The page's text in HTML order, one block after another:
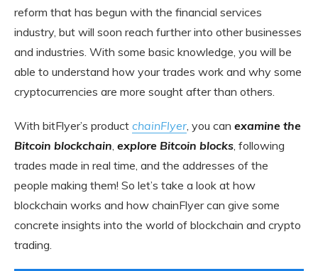
reform that has begun with the financial services
industry, but will soon reach further into other businesses
and industries. With some basic knowledge, you will be
able to understand how your trades work and why some
cryptocurrencies are more sought after than others.
With bitFlyer’s product chainFlyer, you can examine the
Bitcoin blockchain, explore Bitcoin blocks, following
trades made in real time, and the addresses of the
people making them! So let’s take a look at how
blockchain works and how chainFlyer can give some
concrete insights into the world of blockchain and crypto
trading.